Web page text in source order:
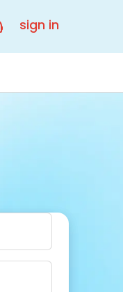
sign in